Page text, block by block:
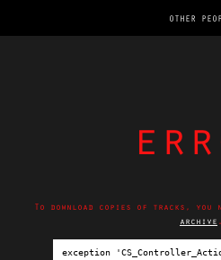
OTHER
To download copies of tracks, you
archive .
exception